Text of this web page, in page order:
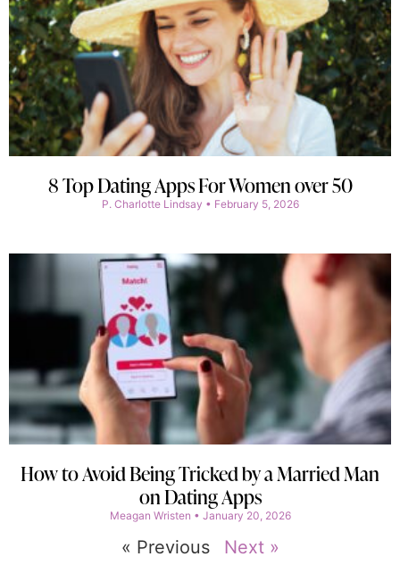
8 Top Dating Apps For Women over 50
P. Charlotte Lindsay February 5, 2026
How to Avoid Being Tricked by a Married Man
on Dating Apps
Meagan Wristen January 20, 2026
« Previous Next »